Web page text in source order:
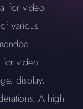
for video
various
for video
display,
A high-